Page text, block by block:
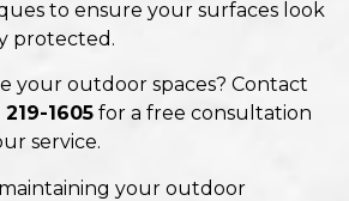
to ensure your surfaces look
protected.
your outdoor spaces? Contact
1605 for a free consultation
service.
your outdoor